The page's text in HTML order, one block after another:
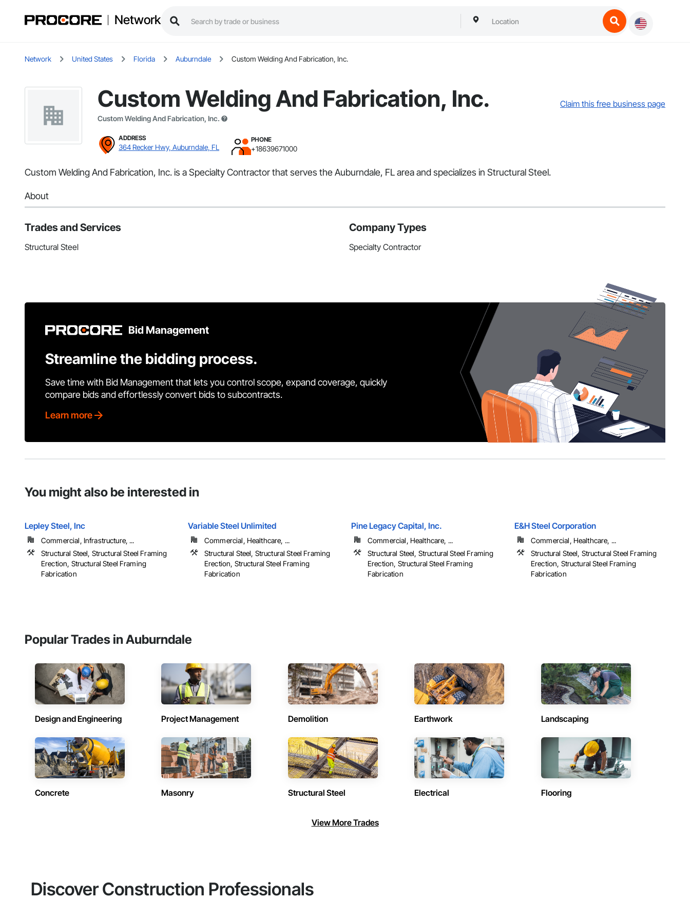
Network
Network United States Florida Auburndale Custom Welding And Fabrication, Inc.
Custom Welding And Fabrication, Inc.
Custom Welding And Fabrication, Inc.
Claim this free business page
ADDRESS
364 Recker Hwy, Auburndale, FL
PHONE
+18639671000
Custom Welding And Fabrication, Inc. is a Specialty Contractor that serves the Auburndale, FL area and specializes in Structural Steel.
About
Trades and Services
Structural Steel
Company Types
Specialty Contractor
Bid Management
Streamline the bidding process.
Save time with Bid Management that lets you control scope, expand coverage, quickly
compare bids and effortlessly convert bids to subcontracts.
Learn more
You might also be interested in
Lepley Steel, Inc
Commercial, Infrastructure, ...
Structural Steel, Structural Steel Framing
Erection, Structural Steel Framing
Fabrication
Variable Steel Unlimited
Commercial, Healthcare, ...
Structural Steel, Structural Steel Framing
Erection, Structural Steel Framing
Fabrication
Pine Legacy Capital, Inc.
Commercial, Healthcare, ...
Structural Steel, Structural Steel Framing
Erection, Structural Steel Framing
Fabrication
E&H Steel Corporation
Commercial, Healthcare, ...
Structural Steel, Structural Steel Framing
Erection, Structural Steel Framing
Fabrication
Popular Trades in Auburndale
Design and Engineering Project Management Demolition Earthwork Landscaping
Concrete Masonry Structural Steel Electrical Flooring
View More Trades
Discover Construction Professionals